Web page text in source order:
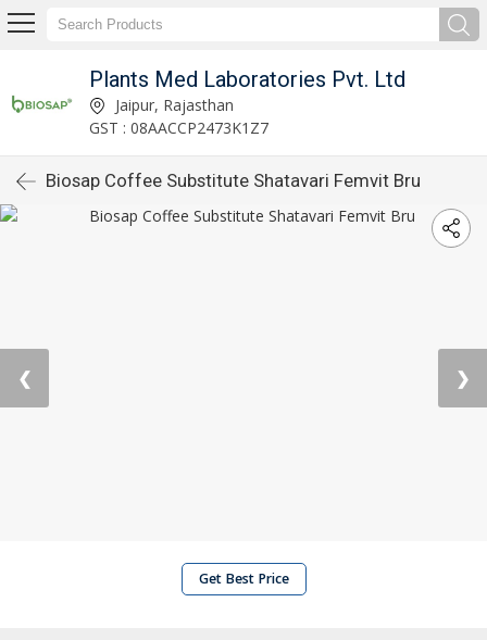
Plants Med Laboratories Pvt. Ltd
Jaipur, Rajasthan
GST : 08AACCP2473K1Z7
Biosap Coffee Substitute Shatavari Femvit Bru
❮ ❯
Get Best Price